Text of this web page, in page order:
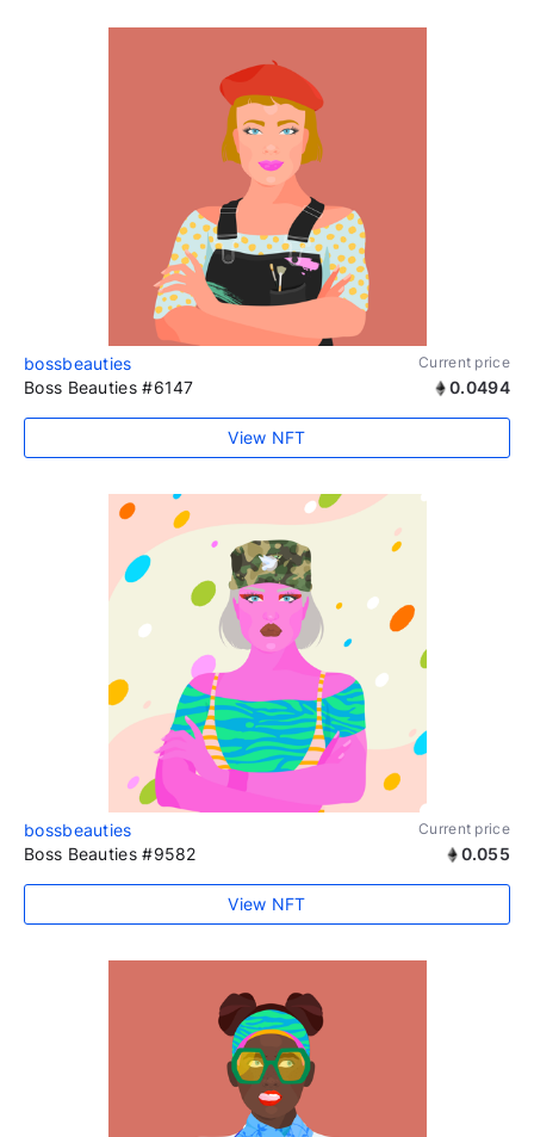
bossbeauties Current price
Boss Beauties #6147 0.0494
View NFT
bossbeauties Current price
Boss Beauties #9582 0.055
View NFT